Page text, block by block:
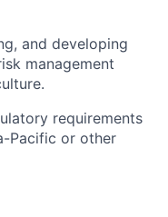
and developing
management
requirements
Pacific or other